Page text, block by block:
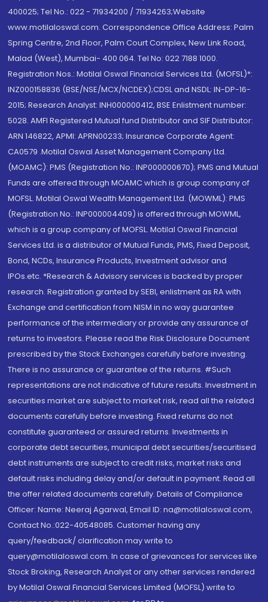
400025; Tel No.: 022 - 71934200 / 71934263;Website
www.motilaloswal.com. Correspondence Office Address: Palm
Spring Centre, 2nd Floor, Palm Court Complex, New Link Road,
Malad (West), Mumbai- 400 064. Tel No: 022 7188 1000.
Registration Nos.: Motilal Oswal Financial Services Ltd. (MOFSL)*:
INZ000158836 (BSE/NSE/MCX/NCDEX);CDSL and NSDL: IN-DP-16-
2015; Research Analyst: INH000000412, BSE Enlistment number:
5028. AMFI Registered Mutual fund Distributor and SIF Distributor:
ARN 146822, APMI: APRN00233; Insurance Corporate Agent:
CA0579 .Motilal Oswal Asset Management Company Ltd.
(MOAMC): PMS (Registration No.: INP000000670); PMS and Mutual
Funds are offered through MOAMC which is group company of
MOFSL. Motilal Oswal Wealth Management Ltd. (MOWML): PMS
(Registration No.: INP000004409) is offered through MOWML,
which is a group company of MOFSL. Motilal Oswal Financial
Services Ltd. is a distributor of Mutual Funds, PMS, Fixed Deposit,
Bond, NCDs, Insurance Products, Investment advisor and
IPOs.etc. *Research & Advisory services is backed by proper
research. Registration granted by SEBI, enlistment as RA with
Exchange and certification from NISM in no way guarantee
performance of the intermediary or provide any assurance of
returns to investors. Please read the Risk Disclosure Document
prescribed by the Stock Exchanges carefully before investing.
There is no assurance or guarantee of the returns. #Such
representations are not indicative of future results. Investment in
securities market are subject to market risk, read all the related
documents carefully before investing. Fixed returns do not
constitute guaranteed or assured returns. Investments in
corporate debt securities, municipal debt securities/securitised
debt instruments are subject to credit risks, market risks and
default risks including delay and/or default in payment. Read all
the offer related documents carefully. Details of Compliance
Officer: Name: Neeraj Agarwal, Email ID: na@motilaloswal.com,
Contact No.:022-40548085. Customer having any
query/feedback/ clarification may write to
query@motilaloswal.com. In case of grievances for services like
Stock Broking, Research Analyst or any other services rendered
by Motilal Oswal Financial Services Limited (MOFSL) write to